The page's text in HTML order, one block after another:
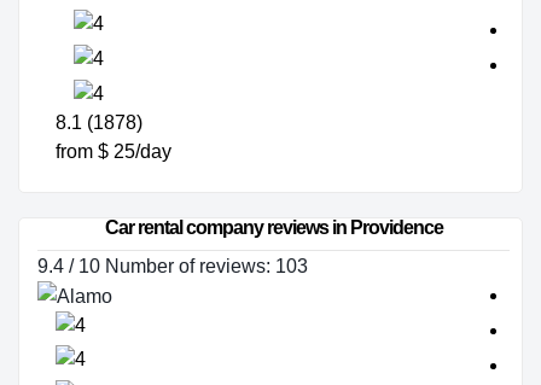
8.1 (1878)
from $ 25/day
Car rental company reviews in Providence
9.4 / 10 Number of reviews: 103